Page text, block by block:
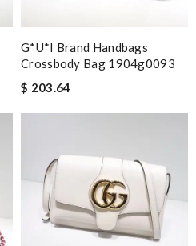
G*u*i Brand Handbags
Crossbody Bag 1904g0093
$ 203.64